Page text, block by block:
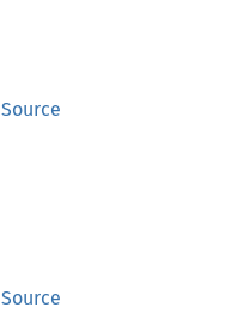
Source
Source